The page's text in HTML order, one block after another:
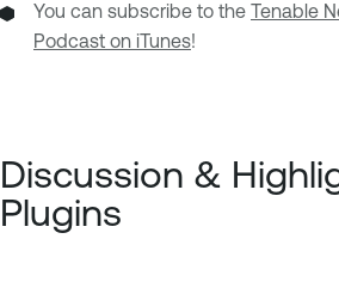
You can subscribe to the Tenable
Podcast on iTunes!
Discussion &
Plugins